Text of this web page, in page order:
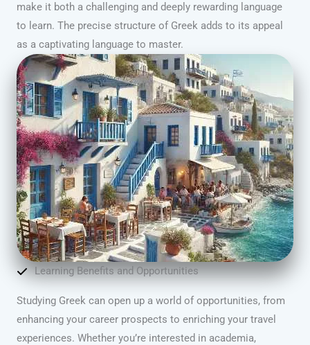
make it both a challenging and deeply rewarding language
to learn. The precise structure of Greek adds to its appeal
as a captivating language to master.
Learning Benefits and Opportunities
Studying Greek can open up a world of opportunities, from
enhancing your career prospects to enriching your travel
experiences. Whether you’re interested in academia,